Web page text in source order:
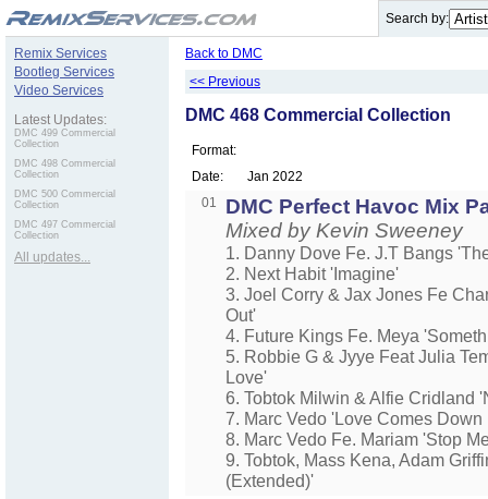
Search by:
Remix Services
Bootleg Services
Video Services
Latest Updates:
DMC 499 Commercial
Collection
DMC 498 Commercial
Collection
DMC 500 Commercial
Collection
DMC 497 Commercial
Collection
All updates...
Back to DMC
<< Previous
DMC 468 Commercial Collection
Format:
Date:
Jan 2022
01
DMC Perfect Havoc Mix
Mixed by Kevin Sweeney
1. Danny Dove Fe. J.T Bangs
2. Next Habit 'Imagine'
3. Joel Corry & Jax Jones Fe
Out'
4. Future Kings Fe. Meya
5. Robbie G & Jyye Feat Julia
Love'
6. Tobtok Milwin & Alfie Cridland
7. Marc Vedo 'Love Comes Down
8. Marc Vedo Fe. Mariam 'Stop
9. Tobtok, Mass Kena, Adam
(Extended)'